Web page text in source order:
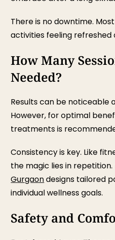
There is no downtime.
activities feeling refreshed
How Many
Needed?
Results can be noticeable
However, for optimal
treatments is
Consistency is key. Like
the magic lies in
Gurgaondesigns tailored
individual wellness goals.
Safety and